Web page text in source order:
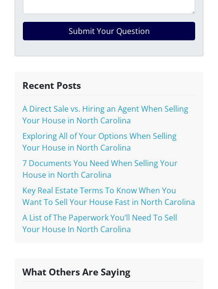
Recent Posts
A Direct Sale vs. Hiring an Agent When Selling
Your House in North Carolina
Exploring All of Your Options When Selling
Your House in North Carolina
7 Documents You Need When Selling Your
House in North Carolina
Key Real Estate Terms To Know When You
Want To Sell Your House Fast in North Carolina
A List of The Paperwork You’ll Need To Sell
Your House In North Carolina
What Others Are Saying